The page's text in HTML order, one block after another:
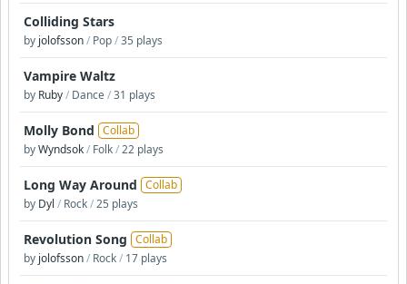
Colliding Stars
by jolofsson/ Pop/35 plays
Vampire Waltz
by Ruby/ Dance/31 plays
Molly Bond Collab
byWyndsok/ Folk/22 plays
Long Way Around Collab
by Dyl / Rock/25 plays
Revolution Song Collab
by jolofsson/ Rock/ 17 plays